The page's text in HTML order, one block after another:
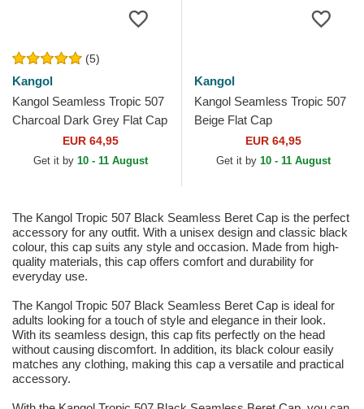
(5)
Kangol
Kangol Seamless Tropic 507
Charcoal Dark Grey Flat Cap
EUR 64,95
Get it by 10 - 11 August
Kangol
Kangol Seamless Tropic 507
Beige Flat Cap
EUR 64,95
Get it by 10 - 11 August
The Kangol Tropic 507 Black Seamless Beret Cap is the perfect
accessory for any outfit. With a unisex design and classic black
colour, this cap suits any style and occasion. Made from high-
quality materials, this cap offers comfort and durability for
everyday use.
The Kangol Tropic 507 Black Seamless Beret Cap is ideal for
adults looking for a touch of style and elegance in their look.
With its seamless design, this cap fits perfectly on the head
without causing discomfort. In addition, its black colour easily
matches any clothing, making this cap a versatile and practical
accessory.